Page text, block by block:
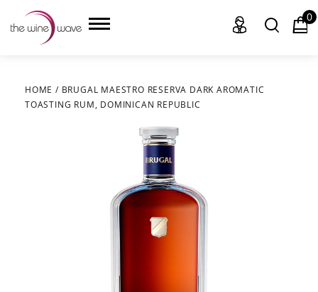
HOME
0
HOME / BRUGAL MAESTRO RESERVA DARK AROMATIC
TOASTING RUM, DOMINICAN REPUBLIC